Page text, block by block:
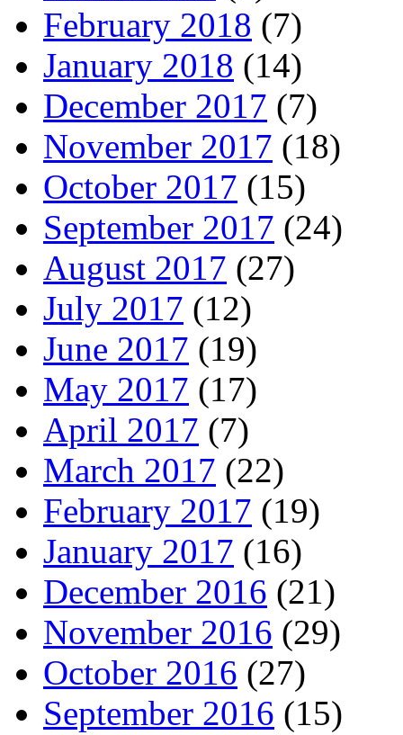
February 2018 (7)
January 2018 (14)
December 2017 (7)
November 2017 (18)
October 2017 (15)
September 2017 (24)
August 2017 (27)
July 2017 (12)
June 2017 (19)
May 2017 (17)
April 2017 (7)
March 2017 (22)
February 2017 (19)
January 2017 (16)
December 2016 (21)
November 2016 (29)
October 2016 (27)
September 2016 (15)